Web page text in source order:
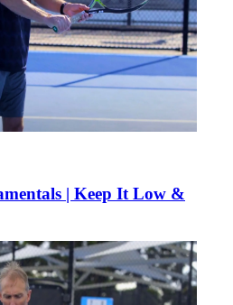
| Keep It Low &